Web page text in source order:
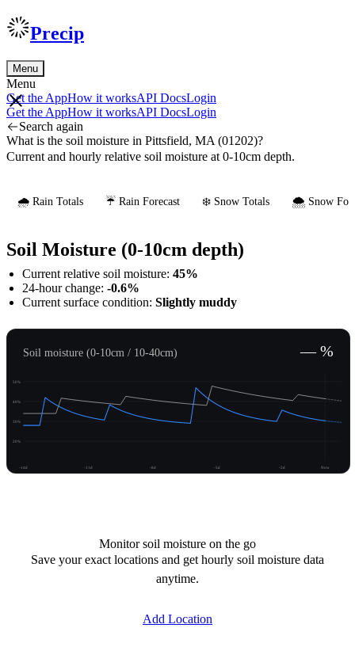
Precip
Menu
Menu
Get the AppHow it worksAPI DocsLogin
Get the AppHow it worksAPI DocsLogin
Search again
What is the soil moisture in Pittsfield, MA (01202)?
Current and hourly relative soil moisture at 0-10cm depth.
🌧️ Rain Totals ☔ Rain Forecast ❄️ Snow Totals 🌨️ Snow
Soil Moisture (0-10cm depth)
Current relative soil moisture: 45%
24-hour change: -0.6%
Current surface condition: Slightly muddy
Soil moisture (0-10cm / 10-40cm) — %
20%
30%
40%
50%
-14d -11d -8d -5d -2d Now
Monitor soil moisture on the go
Save your exact locations and get hourly soil moisture data
anytime.
Add Location